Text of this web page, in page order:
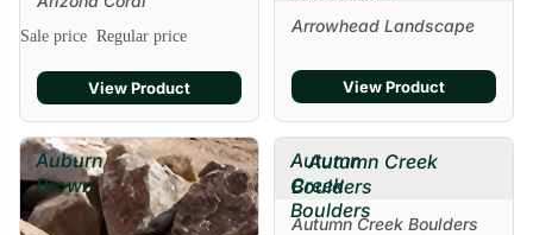
Sale price Regular price
View Product
Arrowhead Landscape
View Product
Auburn
Brown
Autumn
Creek
Boulders
Autumn Creek
Boulders
Autumn Creek Boulders